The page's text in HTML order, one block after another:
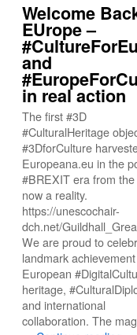
Welcome
EUrope –
and
in real action
The first #3D
#CulturalHeritage
#3DforCulture
Europeana.eu in the
#BREXIT era from
now a reality.
https://unescochair-
dch.net/
We are proud to
landmark
European
heritage,
and international
collaboration. The